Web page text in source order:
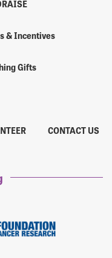
& Incentives
Gifts
CONTACT US